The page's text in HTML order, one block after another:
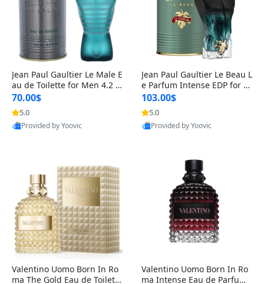
Jean Paul Gaultier Le Male E
au de Toilette for Men 4.2 o
z Spray – Classic Long Lasti
ng
70.00$
5.0
Provided by Yoovic
Jean Paul Gaultier Le Beau L
e Parfum Intense EDP for M
en 4.2 oz / 125 ml Spray – L
ong Lasting Luxury Cologne
103.00$
5.0
Provided by Yoovic
Valentino Uomo Born In Ro
ma The Gold Eau de Toilette
Valentino Uomo Born In Ro
ma Intense Eau de Parfum f